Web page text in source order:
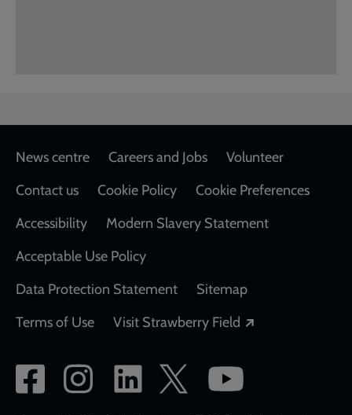
Footer
News centre Careers and Jobs
Volunteer
Contact us
Cookie Policy
Cookie Preferences
Accessibility
Modern Slavery Statement
Acceptable Use Policy
Data Protection Statement
Sitemap
Terms of Use
Visit Strawberry Field
Social
network